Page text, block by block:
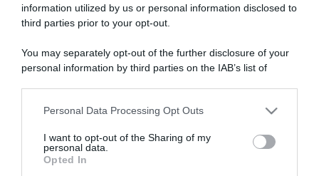
information utilized by us or personal information disclosed to
third parties prior to your opt-out.
You may separately opt-out of the further disclosure of your
personal information by third parties on the IAB’s list of
This information may also be disclosed by us to third parties
disclose it to other third parties.
Please note that this website/app uses one or more Google
Personal Data Processing Opt Outs
I want to opt-out of the Sharing of my
personal data.
Opted In
“A tavola con Csaba”: chelsea buns
“Giusina in cucina e nonna Lina”: treccine allo zucchero di
“Giusina in cucina”: biscotti da inzuppo di Giusina Battaglia